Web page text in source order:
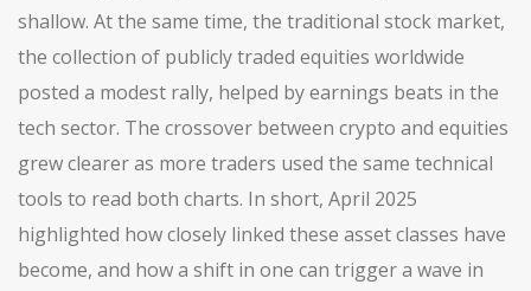
shallow. At the same time, the traditional stock market,
the collection of publicly traded equities worldwide
posted a modest rally, helped by earnings beats in the
tech sector. The crossover between crypto and equities
grew clearer as more traders used the same technical
tools to read both charts. In short, April 2025
highlighted how closely linked these asset classes have
become, and how a shift in one can trigger a wave in